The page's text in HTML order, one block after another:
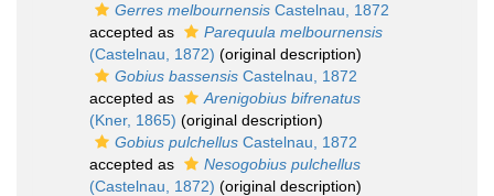
Gerres melbournensis Castelnau, 1872
accepted as
Parequula melbournensis
(Castelnau, 1872) (original description)
Gobius bassensis Castelnau, 1872
accepted as
Arenigobius bifrenatus
(Kner, 1865) (original description)
Gobius pulchellus Castelnau, 1872
accepted as
Nesogobius pulchellus
(Castelnau, 1872) (original description)